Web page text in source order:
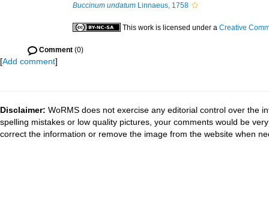
Buccinum undatum Linnaeus, 1758
This work is licensed under a Creative
Comment (0)
[Add comment]
Disclaimer: WoRMS does not exercise any editorial control over the
spelling mistakes or low quality pictures, your comments would be
correct the information or remove the image from the website when